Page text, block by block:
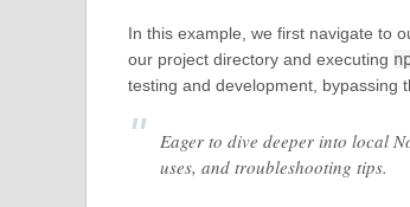
In this example, we first navigate to
our project directory and executing
testing and development, bypassing
Eager to dive deeper into local
uses, and troubleshooting tips.